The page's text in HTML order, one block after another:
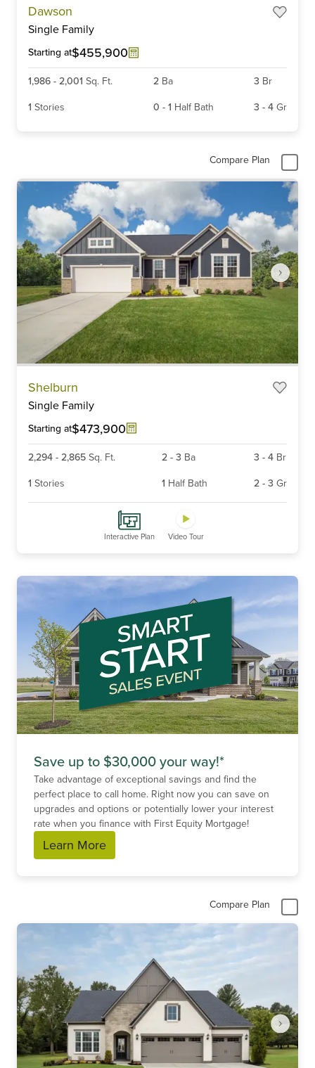
Dawson
Single Family
Starting at$455,900
1,986 - 2,001 Sq. Ft. 2 Ba 3 Br
1 Stories 0 - 1 Half Bath 3 - 4 Gr
Compare Plan
Shelburn
Single Family
Starting at$473,900
2,294 - 2,865 Sq. Ft. 2 - 3 Ba 3 - 4 Br
1 Stories 1 Half Bath 2 - 3 Gr
Interactive Plan Video Tour
Save up to $30,000 your way!*
Take advantage of exceptional savings and find the
perfect place to call home. Right now you can save on
upgrades and options or potentially lower your interest
rate when you finance with First Equity Mortgage!
Learn More
Compare Plan